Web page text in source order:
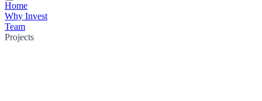
Home
Why Invest
Team
Projects